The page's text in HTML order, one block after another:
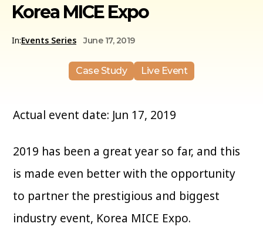
Korea MICE Expo
In:Events Series June 17, 2019
Case Study Live Event
Actual event date: Jun 17, 2019
2019 has been a great year so far, and this
is made even better with the opportunity
to partner the prestigious and biggest
industry event, Korea MICE Expo.